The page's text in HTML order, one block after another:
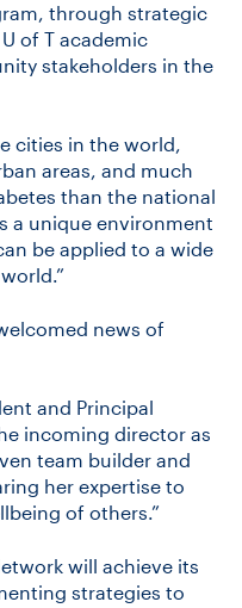
through strategic
of T academic
stakeholders in the
cities in the world,
areas, and much
than the national
a unique environment
be applied to a wide
news of
and Principal
incoming director as
team builder and
her expertise to
of others.”
will achieve its
strategies to